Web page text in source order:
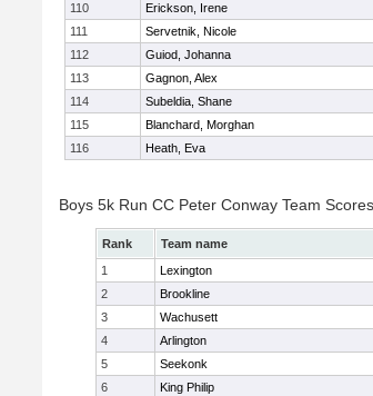
110
Erickson, Irene
111
Servetnik, Nicole
112
Guiod, Johanna
113
Gagnon, Alex
114
Subeldia, Shane
115
Blanchard, Morghan
116
Heath, Eva
Boys 5k Run CC Peter Conway Team Scores
Rank Team name
1
Lexington
2
Brookline
3
Wachusett
4
Arlington
5
Seekonk
6
King Philip